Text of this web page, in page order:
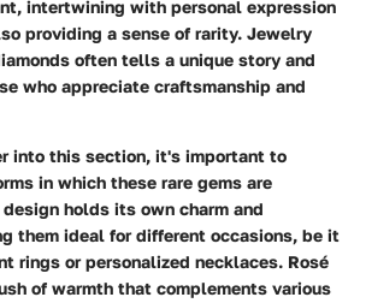
intertwining with personal expression
providing a sense of rarity. Jewelry
often tells a unique story and
who appreciate craftsmanship and
into this section, it's important to
in which these rare gems are
holds its own charm and
them ideal for different occasions, be it
rings or personalized necklaces. Rosé
of warmth that complements various